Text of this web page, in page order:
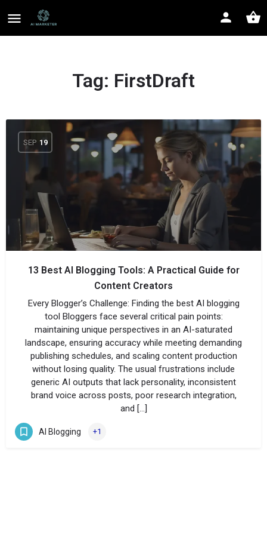
Tag: FirstDraft
SEP 19
13 Best AI Blogging Tools: A Practical Guide for
Content Creators
Every Blogger’s Challenge: Finding the best AI blogging
tool Bloggers face several critical pain points:
maintaining unique perspectives in an AI-saturated
landscape, ensuring accuracy while meeting demanding
publishing schedules, and scaling content production
without losing quality. The usual frustrations include
generic AI outputs that lack personality, inconsistent
brand voice across posts, poor research integration,
and […]
AI Blogging +1